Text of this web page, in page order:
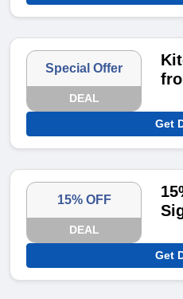
Special Offer
DEAL
Get
15% OFF
DEAL
Get